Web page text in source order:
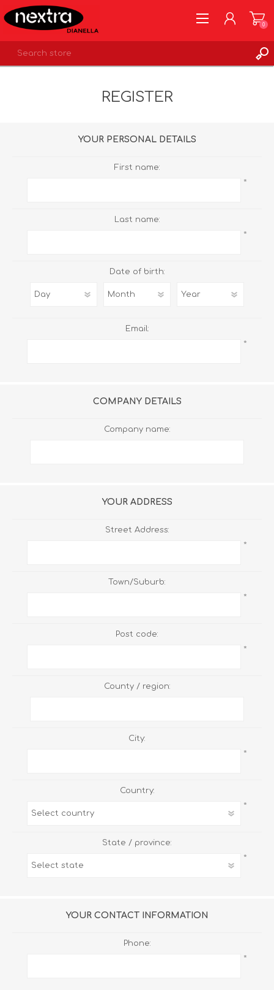
0
REGISTER
YOUR PERSONAL DETAILS
First name:
*
Last name:
*
Date of birth:
Email:
*
COMPANY DETAILS
Company name:
YOUR ADDRESS
Street Address:
*
Town/Suburb:
*
Post code:
*
County / region:
City:
*
Country:
*
State / province:
*
YOUR CONTACT INFORMATION
Phone:
*